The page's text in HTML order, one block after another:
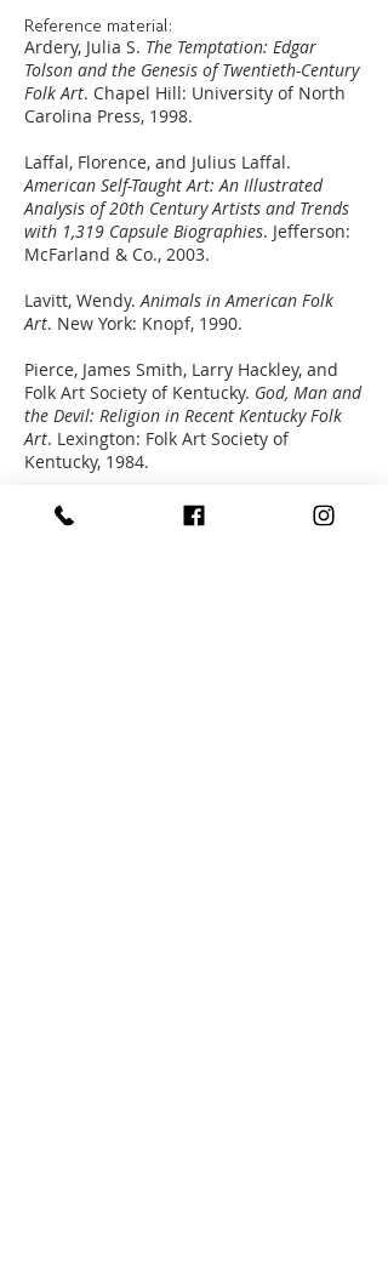
Reference material:
Ardery, Julia S. The Temptation: Edgar
Tolson and the Genesis of Twentieth-Century
Folk Art. Chapel Hill: University of North
Carolina Press, 1998.
Laffal, Florence, and Julius Laffal.
American Self-Taught Art: An Illustrated
Analysis of 20th Century Artists and Trends
with 1,319 Capsule Biographies. Jefferson:
McFarland & Co., 2003.
Lavitt, Wendy.Animals in American Folk
Art. New York: Knopf, 1990.
Pierce, James Smith, Larry Hackley, and
Folk Art Society of Kentucky. God, Man and
the Devil: Religion in Recent Kentucky Folk
Art. Lexington: Folk Art Society of
Kentucky, 1984.